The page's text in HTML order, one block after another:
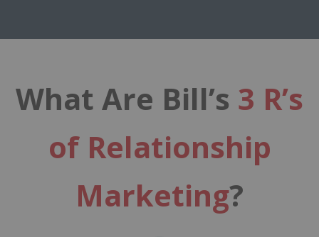
What Are Bill’s 3 R’s
of Relationship
Marketing?